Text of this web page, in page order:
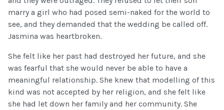
marry a girl who had posed semi-naked for the world to
see, and they demanded that the wedding be called off.
Jasmina was heartbroken.
She felt like her past had destroyed her future, and she
was fearful that she would never be able to have a
meaningful relationship. She knew that modelling of this
kind was not accepted by her religion, and she felt like
she had let down her family and her community. She